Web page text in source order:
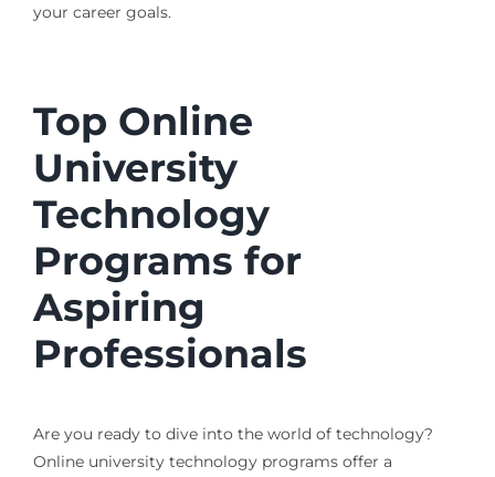
your career goals.
Top Online
University
Technology
Programs for
Aspiring
Professionals
Are you ready to dive into the world of technology?
Online university technology programs offer a